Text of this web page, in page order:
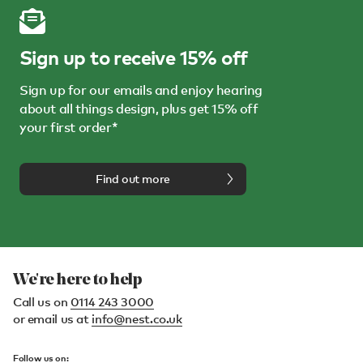
Sign up to receive 15% off
Sign up for our emails and enjoy hearing
about all things design, plus get 15% off
your first order*
Find out more
We're here to help
Call us on 0114 243 3000
or email us at info@nest.co.uk
Follow us on: